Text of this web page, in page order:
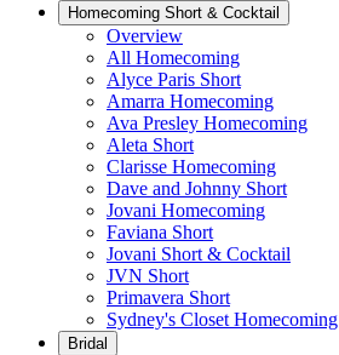
Homecoming Short & Cocktail
Overview
All Homecoming
Alyce Paris Short
Amarra Homecoming
Ava Presley Homecoming
Aleta Short
Clarisse Homecoming
Dave and Johnny Short
Jovani Homecoming
Faviana Short
Jovani Short & Cocktail
JVN Short
Primavera Short
Sydney's Closet Homecoming
Bridal